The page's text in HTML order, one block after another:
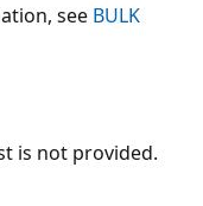
see BULK
is not provided.